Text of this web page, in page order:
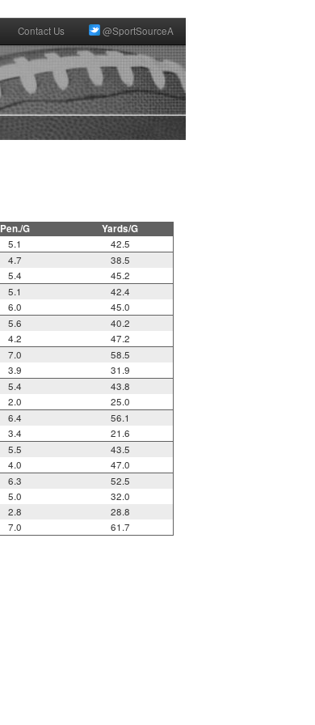
Contact Us @SportSourceA
Pen./G Yards/G
5.1
42.5
4.7
38.5
5.4
45.2
5.1
42.4
6.0
45.0
5.6
40.2
4.2
47.2
7.0
58.5
3.9
31.9
5.4
43.8
2.0
25.0
6.4
56.1
3.4
21.6
5.5
43.5
4.0
47.0
6.3
52.5
5.0
32.0
2.8
28.8
7.0 61.7